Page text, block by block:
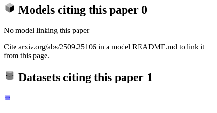
Models citing this paper 0
No model linking this paper
Cite arxiv.org/abs/2509.25106 in a model README.md to link it
from this page.
Datasets citing this paper 1